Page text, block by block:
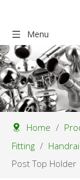
Menu
Home /
Fitting /
Post Top Holder